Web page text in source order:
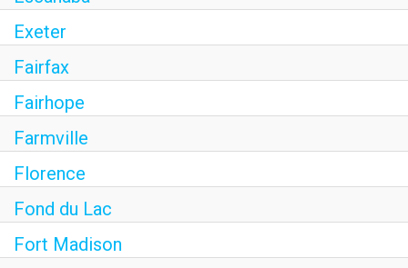
Exeter
Fairfax
Fairhope
Farmville
Florence
Fond du Lac
Fort Madison